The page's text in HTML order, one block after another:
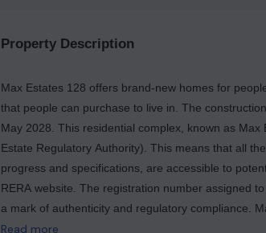
Property Description
Max Estates 128 offers brand-new homes for
that people can purchase to live in. The
May 2028. This residential complex, known as
Estate Regulatory Authority). This means that all
progress and specifications, are accessible to
RERA website. The registration number assigned
a mark of authenticity and regulatory compliance.
known for its quality and reliability. They have
Read more